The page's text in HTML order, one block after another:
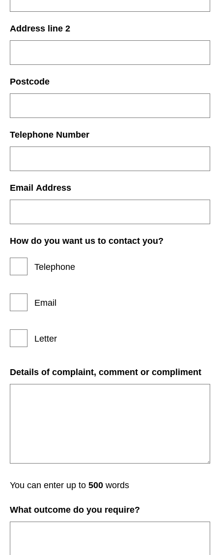
Address line 2
Postcode
Telephone Number
Email Address
How do you want us to contact you?
Telephone
Email
Letter
Details of complaint, comment or compliment
You can enter up to 500 words
What outcome do you require?